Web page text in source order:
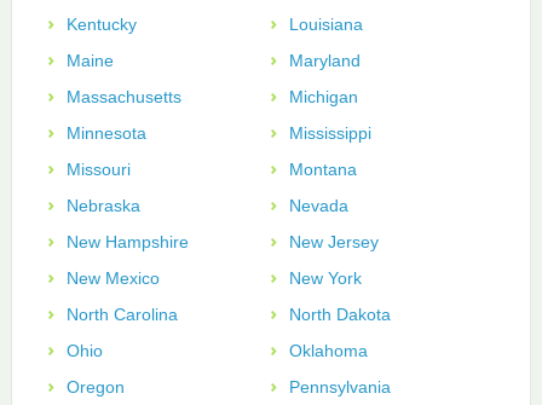
Kentucky
Louisiana
Maine
Maryland
Massachusetts
Michigan
Minnesota
Mississippi
Missouri
Montana
Nebraska
Nevada
New Hampshire
New Jersey
New Mexico
New York
North Carolina
North Dakota
Ohio
Oklahoma
Oregon
Pennsylvania